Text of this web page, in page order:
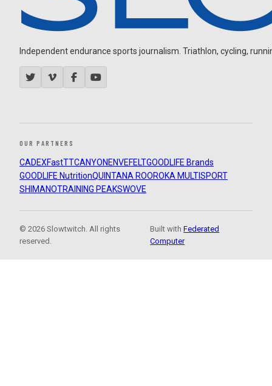
Independent endurance sports journalism. Triathlon, cycling,
OUR PARTNERS
CADEXFastTTCANYON ENVEFELTGOODLIFE Brands
GOODLIFE NutritionQUINTANA ROOROKA MULTISPORT
SHIMANOTRAINING PEAKSWOVE
© 2026 Slowtwitch. All rights
reserved.
Built withFederated
Computer